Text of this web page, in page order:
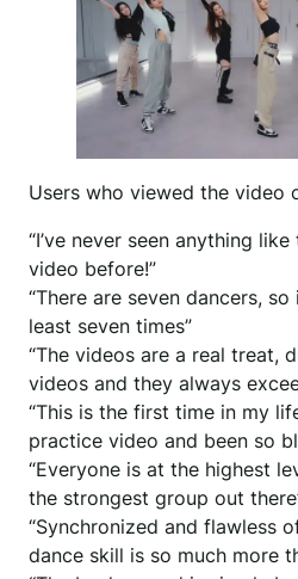
Users who viewed the video
“I’ve never seen anything
video before!”
“There are seven dancers,
least seven times”
“The videos are a real treat,
videos and they always
“This is the first time in my
practice video and been so
“Everyone is at the highest
the strongest group out
“Synchronized and flawless
dance skill is so much more